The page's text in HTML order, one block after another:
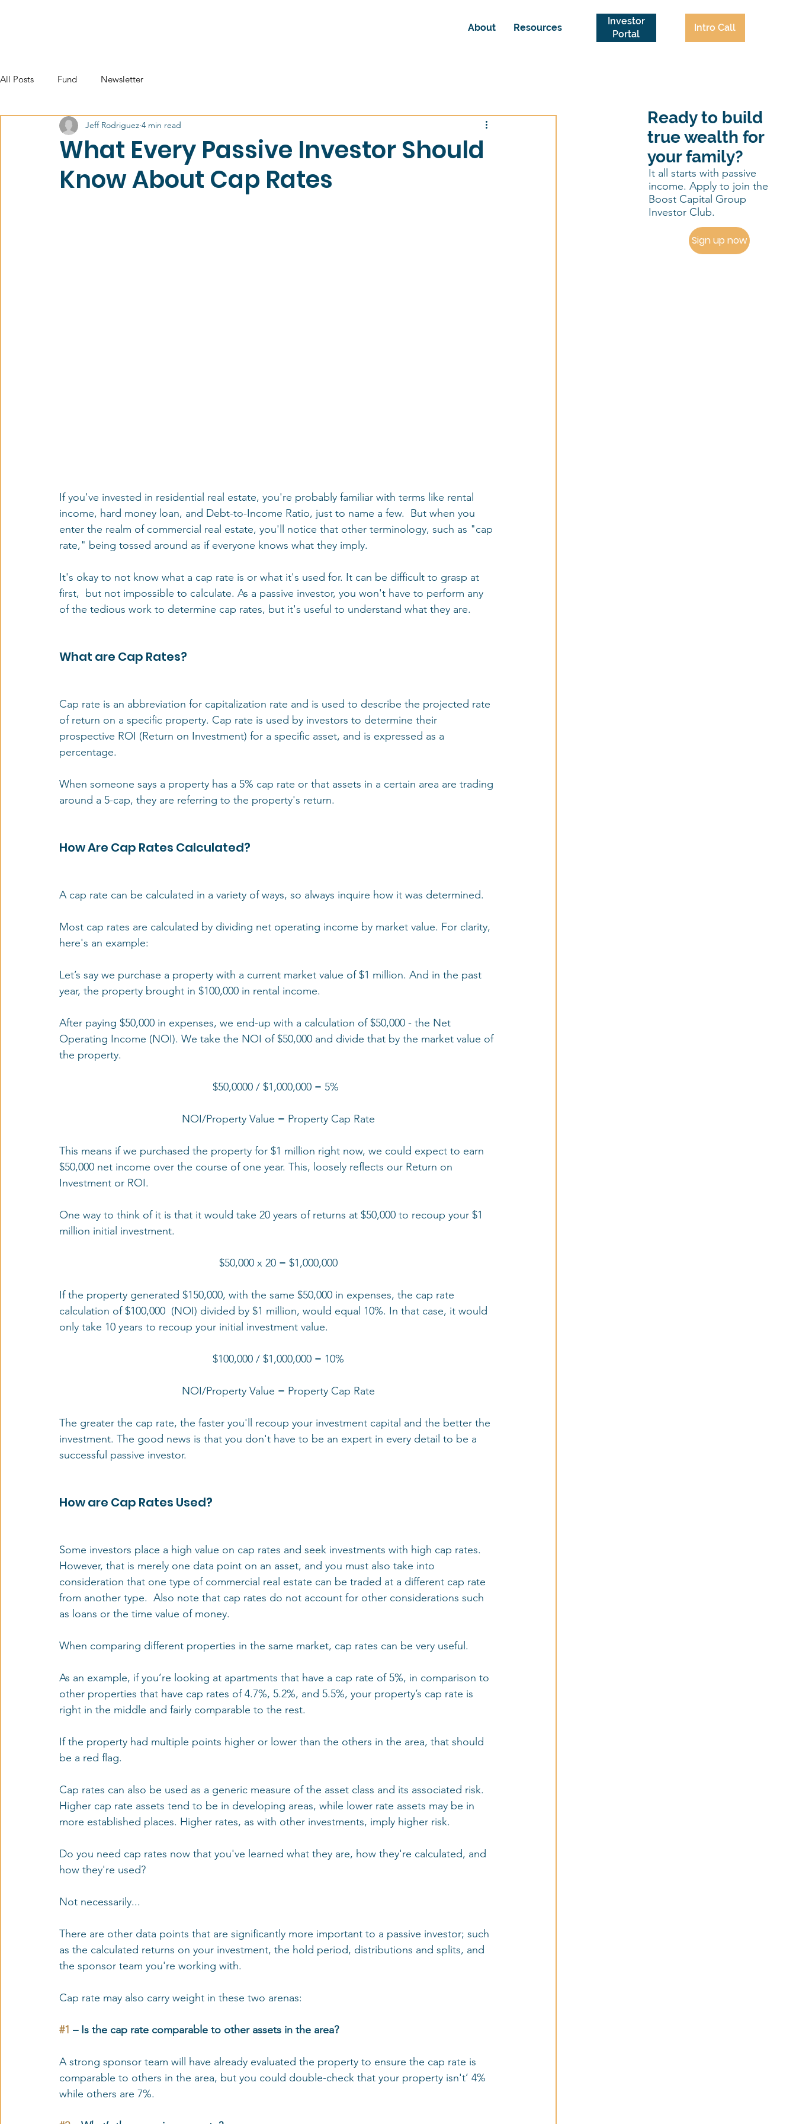
About Resources
Investor
Portal
Intro Call
All Posts Fund Newsletter
What Every Passive Investor Should
Know About Cap Rates
Jeff Rodriguez 4 min read
If you've invested in residential real estate, you're probably familiar with terms like rental
income, hard money loan, and Debt-to-Income Ratio, just to name a few.  But when you
enter the realm of commercial real estate, you'll notice that other terminology, such as "cap
rate," being tossed around as if everyone knows what they imply.
It's okay to not know what a cap rate is or what it's used for. It can be difficult to grasp at
first,  but not impossible to calculate. As a passive investor, you won't have to perform any
of the tedious work to determine cap rates, but it's useful to understand what they are.
What are Cap Rates?
Cap rate is an abbreviation for capitalization rate and is used to describe the projected rate
of return on a specific property. Cap rate is used by investors to determine their
prospective ROI (Return on Investment) for a specific asset, and is expressed as a
percentage.
When someone says a property has a 5% cap rate or that assets in a certain area are trading
around a 5-cap, they are referring to the property's return.
How Are Cap Rates Calculated?
A cap rate can be calculated in a variety of ways, so always inquire how it was determined.
Most cap rates are calculated by dividing net operating income by market value. For clarity,
here's an example:
Let’s say we purchase a property with a current market value of $1 million. And in the past
year, the property brought in $100,000 in rental income.
After paying $50,000 in expenses, we end-up with a calculation of $50,000 - the Net
Operating Income (NOI). We take the NOI of $50,000 and divide that by the market value of
the property.
$50,0000 / $1,000,000 = 5%
NOI/Property Value = Property Cap Rate
This means if we purchased the property for $1 million right now, we could expect to earn
$50,000 net income over the course of one year. This, loosely reflects our Return on
Investment or ROI.
One way to think of it is that it would take 20 years of returns at $50,000 to recoup your $1
million initial investment.
$50,000 x 20 = $1,000,000
If the property generated $150,000, with the same $50,000 in expenses, the cap rate
calculation of $100,000  (NOI) divided by $1 million, would equal 10%. In that case, it would
only take 10 years to recoup your initial investment value.
$100,000 / $1,000,000 = 10%
NOI/Property Value = Property Cap Rate
The greater the cap rate, the faster you'll recoup your investment capital and the better the
investment. The good news is that you don't have to be an expert in every detail to be a
successful passive investor.
How are Cap Rates Used?
Some investors place a high value on cap rates and seek investments with high cap rates.
However, that is merely one data point on an asset, and you must also take into
consideration that one type of commercial real estate can be traded at a different cap rate
from another type.  Also note that cap rates do not account for other considerations such
as loans or the time value of money.
When comparing different properties in the same market, cap rates can be very useful.
As an example, if you’re looking at apartments that have a cap rate of 5%, in comparison to
other properties that have cap rates of 4.7%, 5.2%, and 5.5%, your property’s cap rate is
right in the middle and fairly comparable to the rest.
If the property had multiple points higher or lower than the others in the area, that should
be a red flag.
Cap rates can also be used as a generic measure of the asset class and its associated risk.
Higher cap rate assets tend to be in developing areas, while lower rate assets may be in
more established places. Higher rates, as with other investments, imply higher risk.
Do you need cap rates now that you've learned what they are, how they're calculated, and
how they're used?
Not necessarily...
There are other data points that are significantly more important to a passive investor; such
as the calculated returns on your investment, the hold period, distributions and splits, and
the sponsor team you're working with.
Cap rate may also carry weight in these two arenas:
#1 – Is the cap rate comparable to other assets in the area?
A strong sponsor team will have already evaluated the property to ensure the cap rate is
comparable to others in the area, but you could double-check that your property isn't’ 4%
while others are 7%.
Ready to build
true wealth for
your family?
It all starts with passive
income. Apply to join the
Boost Capital Group
Investor Club.
Sign up now